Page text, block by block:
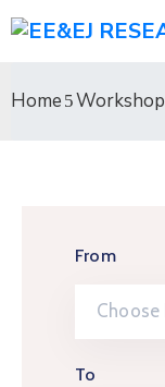
Home Workshop
From
To